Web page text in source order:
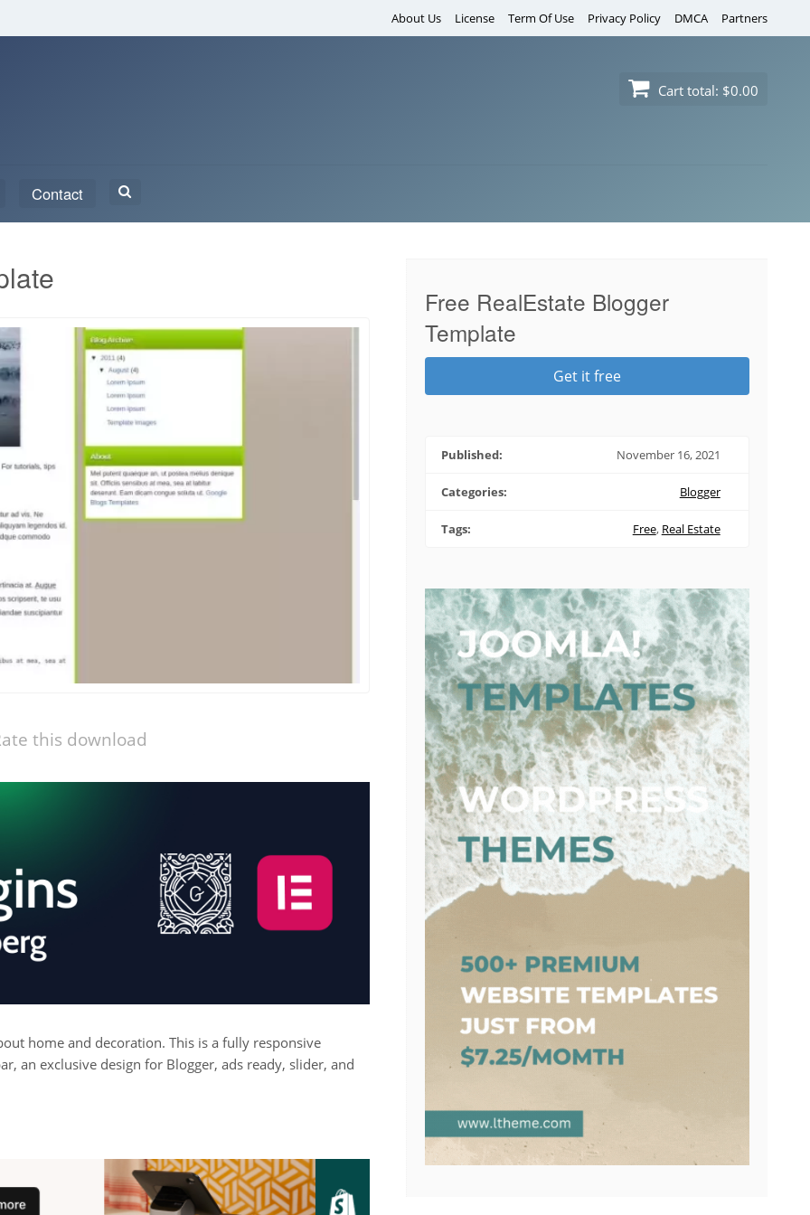
About Us License Term Of Use Privacy Policy DMCA Partners
Cart total: $0.00
Contact
Search
this download
home and decoration. This is a fully responsive
an exclusive design for Blogger, ads ready, slider, and
Free RealEstate Blogger
Template
Get it free
Published: November 16, 2021
Categories: Blogger
Tags: Free, Real Estate